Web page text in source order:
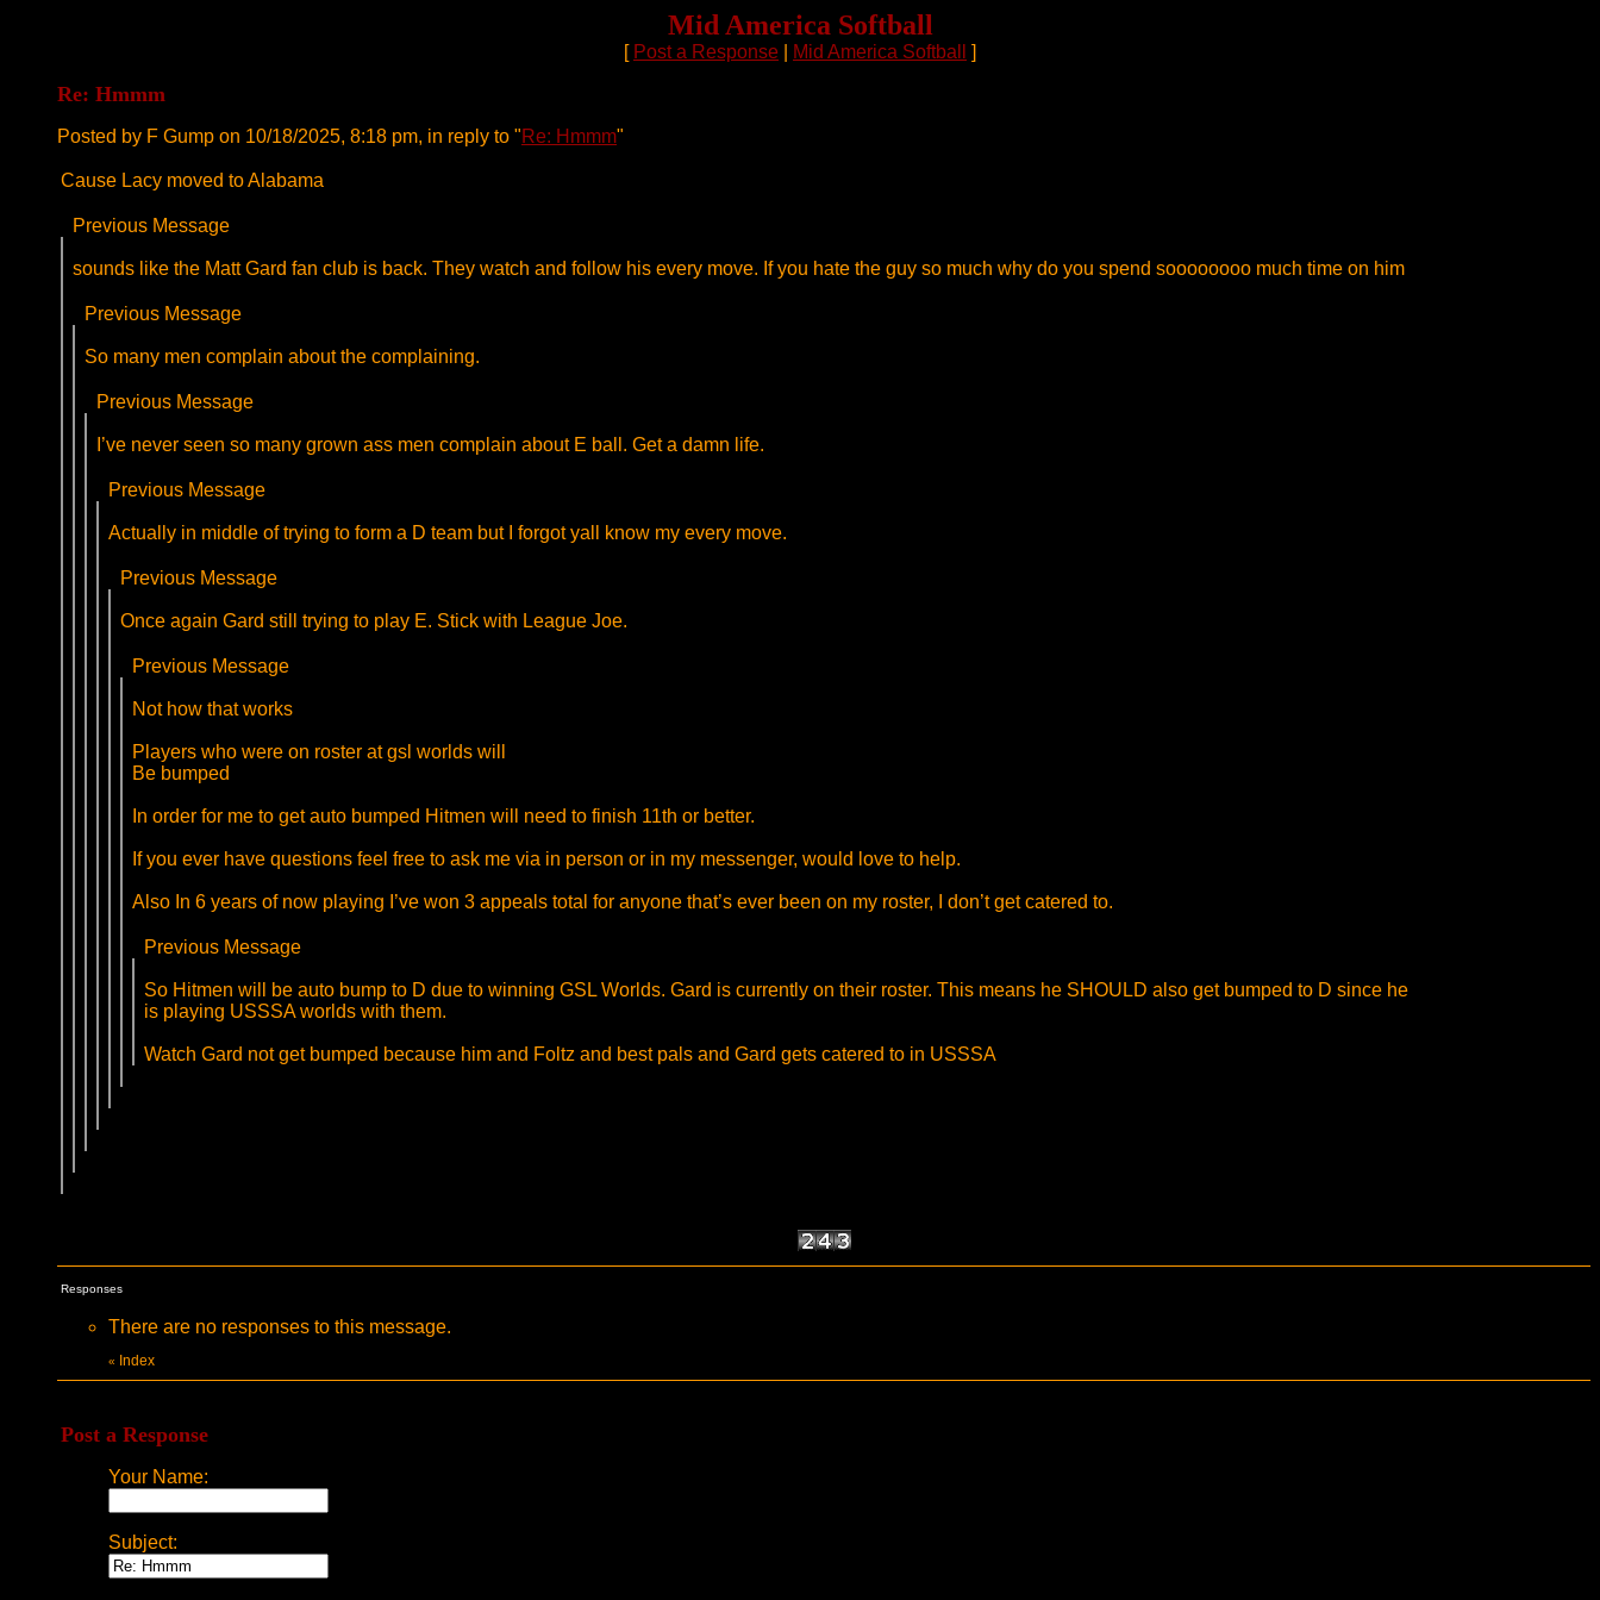
Mid America Softball
[ Post a Response Mid America Softball ]
Re: Hmmm
Posted by F Gump on 10/18/2025, 8:18 pm, in reply to "Re: Hmmm"
Cause Lacy moved to Alabama
Previous Message
sounds like the Matt Gard fan club is back. They watch and follow his every move. If you hate the guy so much why do you spend soooooooo much time on him
Previous Message
So many men complain about the complaining.
Previous Message
I’ve never seen so many grown ass men complain about E ball. Get a damn life.
Previous Message
Actually in middle of trying to form a D team but I forgot yall know my every move.
Previous Message
Once again Gard still trying to play E. Stick with League Joe.
Previous Message
Not how that works
Players who were on roster at gsl worlds will
Be bumped
In order for me to get auto bumped Hitmen will need to finish 11th or better.
If you ever have questions feel free to ask me via in person or in my messenger, would love to help.
Also In 6 years of now playing I’ve won 3 appeals total for anyone that’s ever been on my roster, I don’t get catered to.
Previous Message
So Hitmen will be auto bump to D due to winning GSL Worlds. Gard is currently on their roster. This means he SHOULD also get bumped to D since he
is playing USSSA worlds with them.
Watch Gard not get bumped because him and Foltz and best pals and Gard gets catered to in USSSA
Responses
There are no responses to this message.
« Index
Post a Response
Your Name:
Subject: